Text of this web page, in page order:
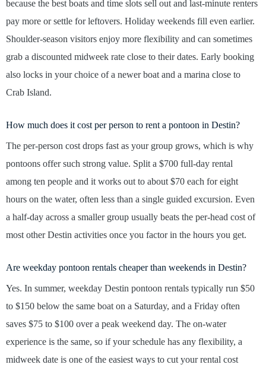
because the best boats and time slots sell out and last-minute renters
pay more or settle for leftovers. Holiday weekends fill even earlier.
Shoulder-season visitors enjoy more flexibility and can sometimes
grab a discounted midweek rate close to their dates. Early booking
also locks in your choice of a newer boat and a marina close to
Crab Island.
How much does it cost per person to rent a pontoon in Destin?
The per-person cost drops fast as your group grows, which is why
pontoons offer such strong value. Split a $700 full-day rental
among ten people and it works out to about $70 each for eight
hours on the water, often less than a single guided excursion. Even
a half-day across a smaller group usually beats the per-head cost of
most other Destin activities once you factor in the hours you get.
Are weekday pontoon rentals cheaper than weekends in Destin?
Yes. In summer, weekday Destin pontoon rentals typically run $50
to $150 below the same boat on a Saturday, and a Friday often
saves $75 to $100 over a peak weekend day. The on-water
experience is the same, so if your schedule has any flexibility, a
midweek date is one of the easiest ways to cut your rental cost